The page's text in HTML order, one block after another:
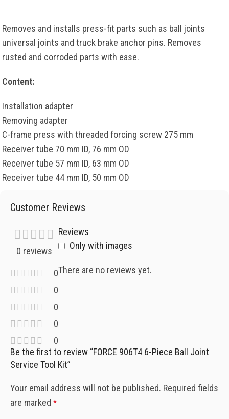
Removes and installs press-fit parts such as ball joints
universal joints and truck brake anchor pins. Removes
rusted and corroded parts with ease.
Content:
Installation adapter
Removing adapter
C-frame press with threaded forcing screw 275 mm
Receiver tube 70 mm ID, 76 mm OD
Receiver tube 57 mm ID, 63 mm OD
Receiver tube 44 mm ID, 50 mm OD
Customer Reviews
0 reviews
0
0
0
0
0
Reviews
Only with images
There are no reviews yet.
Be the first to review “FORCE 906T4 6-Piece Ball Joint
Service Tool Kit”
Your email address will not be published. Required fields
are marked *